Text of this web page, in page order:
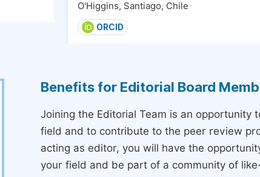
O'Higgins, Santiago, Chile
ORCID
Benefits for Editorial Board
Joining the Editorial Team is an opportunity
field and to contribute to the peer review
acting as editor, you will have the
your field and be part of a community of